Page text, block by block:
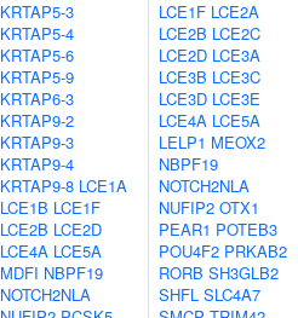
KRTAP5-3
KRTAP5-4
KRTAP5-6
KRTAP5-9
KRTAP6-3
KRTAP9-2
KRTAP9-3
KRTAP9-4
KRTAP9-8 LCE1A
LCE1B LCE1F
LCE2B LCE2D
LCE4A LCE5A
MDFI NBPF19
NOTCH2NLA
LCE1F LCE2A
LCE2B LCE2C
LCE2D LCE3A
LCE3B LCE3C
LCE3D LCE3E
LCE4A LCE5A
LELP1 MEOX2
NBPF19
NOTCH2NLA
NUFIP2 OTX1
PEAR1 POTEB3
POU4F2 PRKAB2
RORB SH3GLB2
SHFL SLC4A7